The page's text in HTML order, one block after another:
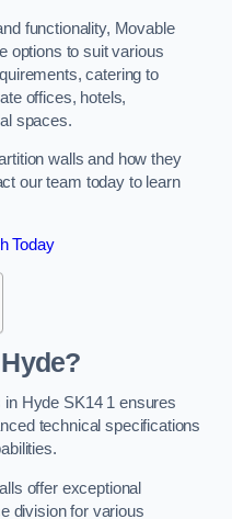
functionality, Movable
options to suit various
catering to
offices, hotels,
spaces.
walls and how they
our team today to learn
Today
Hyde SK14 1 ensures
technical specifications
offer exceptional
division for various